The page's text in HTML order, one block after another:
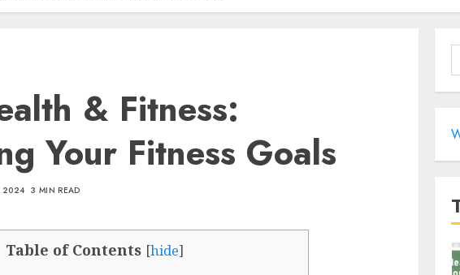
& Fitness:
Your Fitness Goals
2024 3 MIN READ
Table of Contents [hide]